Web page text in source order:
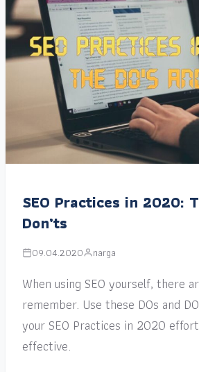
SEO Practices in 2020:
Don’ts
09.04.2020 narga
When using SEO yourself, there
remember. Use these DOs and
your SEO Practices in 2020
effective.